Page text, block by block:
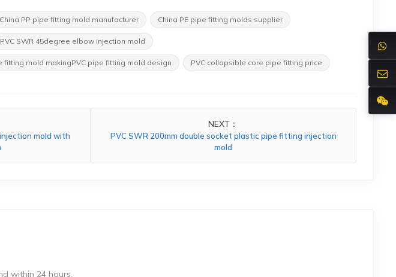
China PP pipe fitting mold manufacturer China PE pipe fitting molds supplier
PVC SWR 45degree elbow injection mold
fitting mold makingPVC pipe fitting mold design PVC collapsible core pipe fitting price
mold with
NEXT：
PVC SWR 200mm double socket plastic pipe fitting injection
mold
within 24 hours.